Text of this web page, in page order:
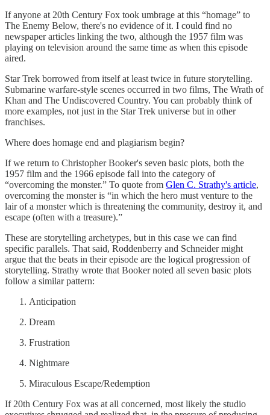
If anyone at 20th Century Fox took umbrage at this “homage” to
The Enemy Below, there's no evidence of it. I could find no
newspaper articles linking the two, although the 1957 film was
playing on television around the same time as when this episode
aired.
Star Trek borrowed from itself at least twice in future storytelling.
Submarine warfare-style scenes occurred in two films, The Wrath of
Khan and The Undiscovered Country. You can probably think of
more examples, not just in the Star Trek universe but in other
franchises.
Where does homage end and plagiarism begin?
If we return to Christopher Booker's seven basic plots, both the
1957 film and the 1966 episode fall into the category of
“overcoming the monster.” To quote from Glen C. Strathy's article,
overcoming the monster is “in which the hero must venture to the
lair of a monster which is threatening the community, destroy it, and
escape (often with a treasure).”
These are storytelling archetypes, but in this case we can find
specific parallels. That said, Roddenberry and Schneider might
argue that the beats in their episode are the logical progression of
storytelling. Strathy wrote that Booker noted all seven basic plots
follow a similar pattern:
Anticipation
Dream
Frustration
Nightmare
Miraculous Escape/Redemption
If 20th Century Fox was at all concerned, most likely the studio